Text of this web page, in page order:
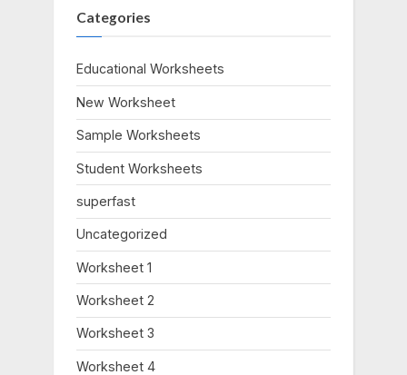
Categories
Educational Worksheets
New Worksheet
Sample Worksheets
Student Worksheets
superfast
Uncategorized
Worksheet 1
Worksheet 2
Worksheet 3
Worksheet 4